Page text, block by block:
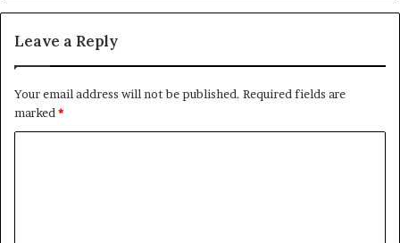
Leave a Reply
Your email address will not be published. Required fields are
marked *